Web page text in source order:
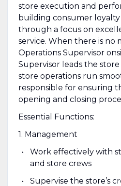
store execution and
building consumer loyalty
through a focus on
service. When there is no
Operations Supervisor
Supervisor leads the
store operations run
responsible for ensuring
opening and closing
Essential Functions:
1. Management
Work effectively with
and store crews
Supervise the store’s